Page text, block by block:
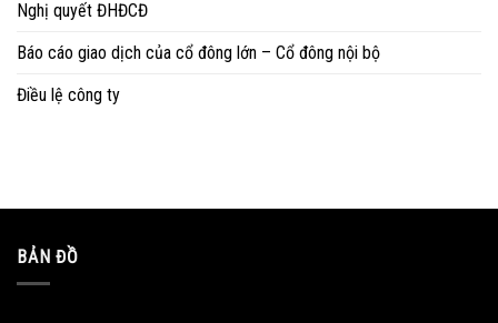
Nghị quyết ĐHĐCĐ
Báo cáo giao dịch của cổ đông lớn – Cổ đông nội bộ
Điều lệ công ty
BẢN ĐỒ